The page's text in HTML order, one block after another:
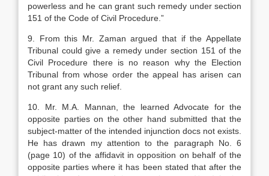
powerless and he can grant such remedy under section
151 of the Code of Civil Procedure.”
9. From this Mr. Zaman argued that if the Ap­pellate
Tribunal could give a remedy under section 151 of the
Civil Procedure there is no reason why the Election
Tribunal from whose order the appeal has arisen can
not grant any such relief.
10. Mr. M.A. Mannan, the learned Advocate for the
opposite parties on the other hand submitted that the
subject-matter of the intended injunction docs not exists.
He has drawn my attention to the par­agraph No. 6
(page 10) of the affidavit in opposition on behalf of the
opposite parties where it has been stated that after the